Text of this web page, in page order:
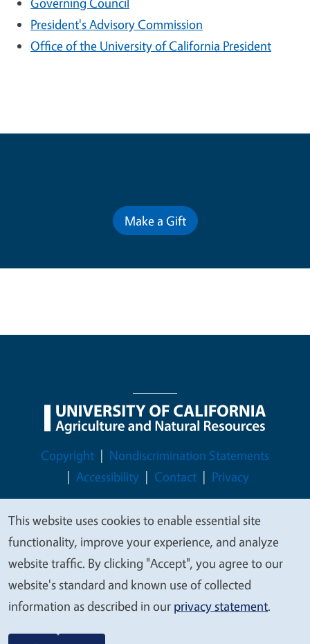
President's Advisory Commission
Office of the University of California President
Make a Gift
Legal Menu
Copyright
Nondiscrimination Statements
Accessibility
Contact Privacy
© 2026 Regents of the University of California
We
value
your
privacy
This website uses cookies to enable essential site
functionality, improve your experience, and analyze
website traffic. By clicking "Accept", you agree to our
website's standard and known use of collected
information as described in our privacy statement.